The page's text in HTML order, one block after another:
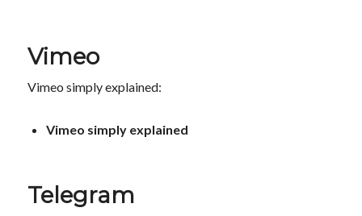
Vimeo
Vimeo simply explained:
Vimeo simply explained
Telegram